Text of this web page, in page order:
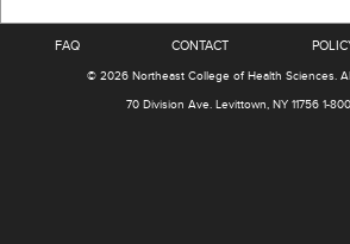
FAQ CONTACT
© 2026 Northeast College of Health Sciences.
70 Division Ave. Levittown, NY 11756 1-